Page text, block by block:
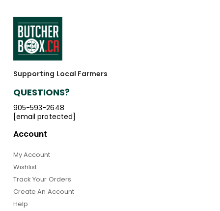
Supporting Local Farmers
QUESTIONS?
905-593-2648
[email protected]
Account
My Account
Wishlist
Track Your Orders
Create An Account
Help